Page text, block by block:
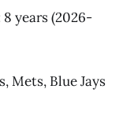
years (2026-
Mets, Blue Jays